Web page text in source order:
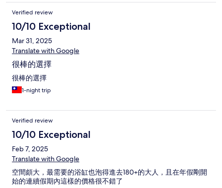
Verified review
10/10 Exceptional
Mar 31, 2025
Translate with Google
很棒的選擇
很棒的選擇
1-night trip
Verified review
10/10 Exceptional
Feb 7, 2025
Translate with Google
空間頗大，最需要的浴缸也泡得進去180+的大人，且在年假剛開
始的連續假期內這樣的價格很不錯了